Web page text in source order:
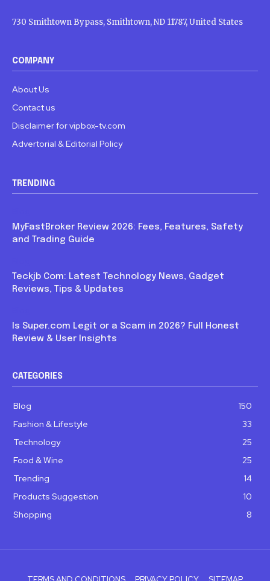
730 Smithtown Bypass, Smithtown, ND 11787, United States
COMPANY
About Us
Contact us
Disclaimer for vipbox-tv.com
Advertorial & Editorial Policy
TRENDING
MyFastBroker Review 2026: Fees, Features, Safety
and Trading Guide
Teckjb Com: Latest Technology News, Gadget
Reviews, Tips & Updates
Is Super.com Legit or a Scam in 2026? Full Honest
Review & User Insights
CATEGORIES
Blog
150
Fashion & Lifestyle
33
Technology
25
Food & Wine
25
Trending
14
Products Suggestion
10
Shopping
8